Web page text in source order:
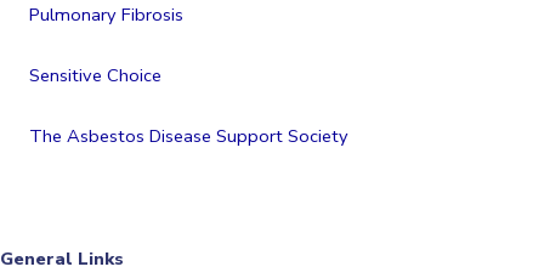
Pulmonary Fibrosis
Sensitive Choice
The Asbestos Disease Support Society
General Links